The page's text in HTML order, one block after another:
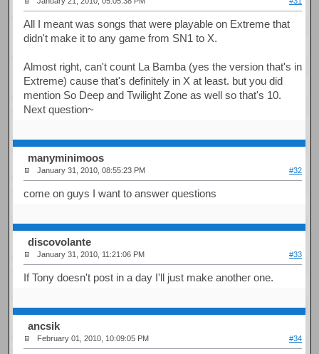
All I meant was songs that were playable on Extreme that
didn't make it to any game from SN1 to X.
Almost right, can't count La Bamba (yes the version that's in
Extreme) cause that's definitely in X at least. but you did
mention So Deep and Twilight Zone as well so that's 10.
Next question~
manyminimoos
January 31, 2010, 08:55:23 PM #32
come on guys I want to answer questions
discovolante
January 31, 2010, 11:21:06 PM #33
If Tony doesn't post in a day I'll just make another one.
ancsik
February 01, 2010, 10:09:05 PM #34